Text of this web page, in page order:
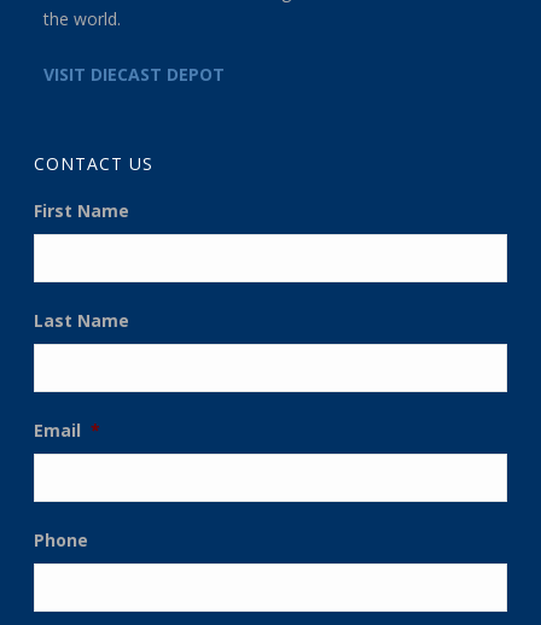
the world.
VISIT DIECAST DEPOT
CONTACT US
First Name
Last Name
Email *
Phone